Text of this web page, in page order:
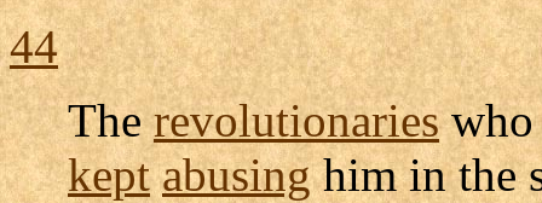
44
Therevolutionarieswho
kept abusinghim in the